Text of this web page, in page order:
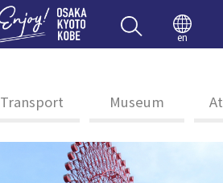
Enjoy
en
Transport Museum